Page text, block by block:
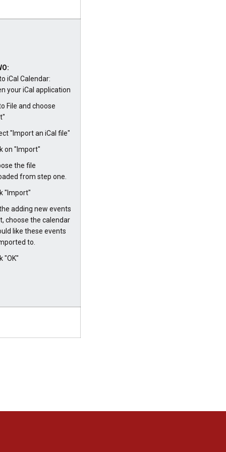
iCal Calendar:
your iCal application
File and choose
"Import an iCal file"
on "Import"
the file
from step one.
"Import"
adding new events
choose the calendar
like these events
to.
"OK"